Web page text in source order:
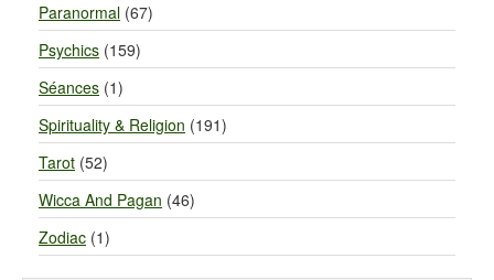
Paranormal (67)
Psychics (159)
Séances (1)
Spirituality & Religion (191)
Tarot (52)
Wicca And Pagan (46)
Zodiac (1)